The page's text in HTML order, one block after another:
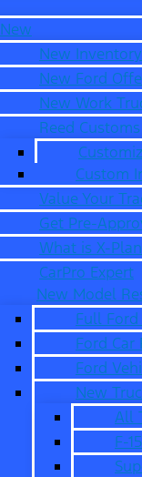
New
New Inventory
New Ford
New Work
Reed Customs
Custom
Value Your
Get Pre-
What is X-
CarPro Expert
New Model
Full
Ford Car
Ford
New
All
F-